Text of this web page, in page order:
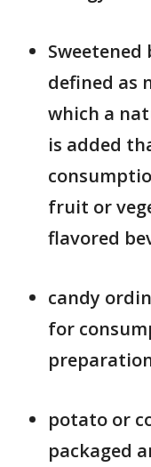
Sweetened
defined as
which a
is added
fruit or
flavored
candy
for
potato or
packaged